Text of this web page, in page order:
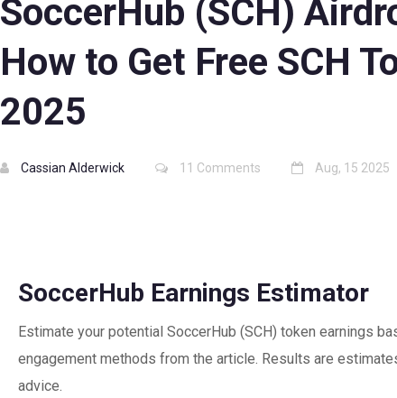
SoccerHub (SCH)
How to Get Free SCH
2025
Cassian Alderwick 11 Comments Aug, 15 2025
SoccerHub Earnings Estimator
Estimate your potential SoccerHub (SCH) token earnings
engagement methods from the article. Results are
advice.